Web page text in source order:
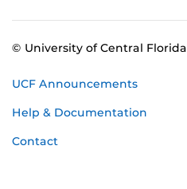
© University of Central Florida
UCF Announcements
Help & Documentation
Contact